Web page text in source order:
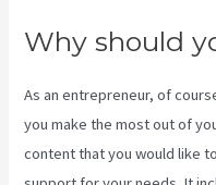
Why should
As an entrepreneur, of
you make the most out of
content that you would like